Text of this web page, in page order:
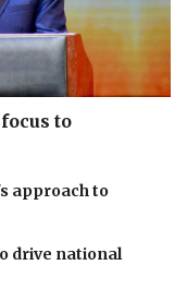
to
approach to
drive national